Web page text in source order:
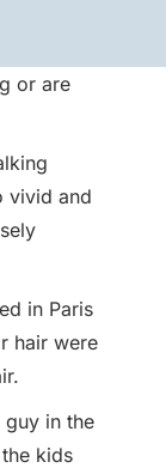
or are
vivid and
in Paris
hair were
guy in the
kids